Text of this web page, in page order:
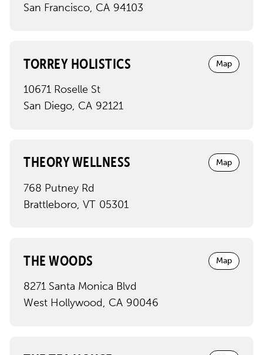
San Francisco, CA 94103
TORREY HOLISTICS Map
10671 Roselle St
San Diego, CA 92121
THEORY WELLNESS Map
768 Putney Rd
Brattleboro, VT 05301
THE WOODS Map
8271 Santa Monica Blvd
West Hollywood, CA 90046